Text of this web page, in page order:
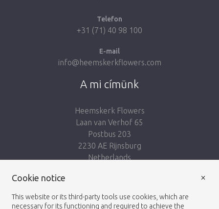
Telefon
+31 (71) 40 98 100
E-mail
info@heemskerkflowers.com
A mi címünk
Heemskerk Flowers
Laan van Verhof 65
Postbus 203
2230 AE Rijnsburg
Netherlands
Cookie notice
This website or its third-party tools use cookies, which are
necessary for its functioning and required to achieve the
×